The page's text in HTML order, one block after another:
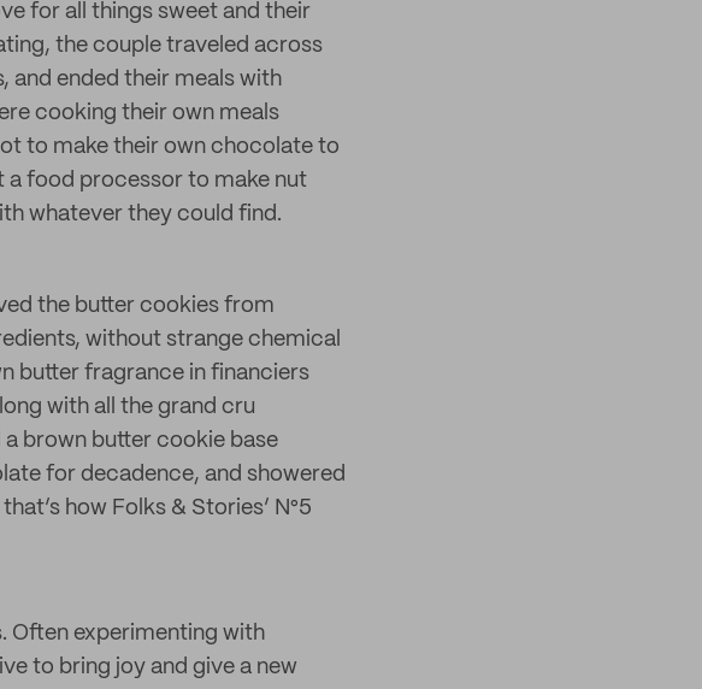
for all things sweet and their
the couple traveled across
and ended their meals with
cooking their own meals
to make their own chocolate to
a food processor to make nut
whatever they could find.
the butter cookies from
without strange chemical
butter fragrance in financiers
with all the grand cru
brown butter cookie base
for decadence, and showered
how Folks & Stories’ N°5
Often experimenting with
to bring joy and give a new